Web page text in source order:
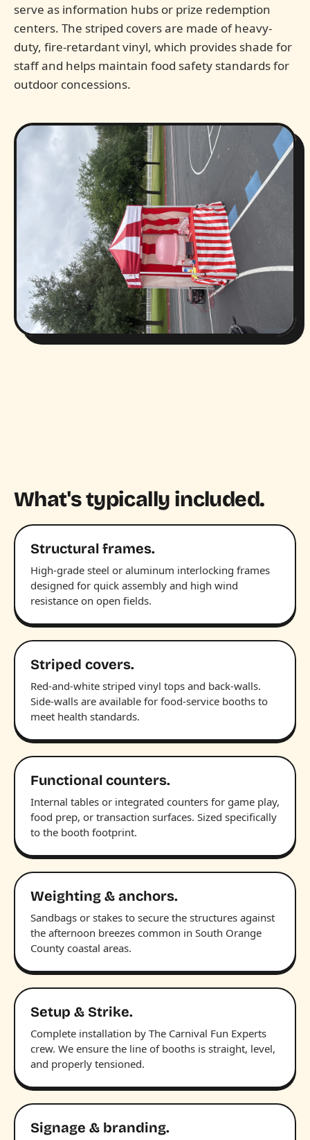
serve as information hubs or prize redemption
centers. The striped covers are made of heavy-
duty, fire-retardant vinyl, which provides shade for
staff and helps maintain food safety standards for
outdoor concessions.
What's typically included.
Structural frames.
High-grade steel or aluminum interlocking frames
designed for quick assembly and high wind
resistance on open fields.
Striped covers.
Red-and-white striped vinyl tops and back-walls.
Side-walls are available for food-service booths to
meet health standards.
Functional counters.
Internal tables or integrated counters for game play,
food prep, or transaction surfaces. Sized specifically
to the booth footprint.
Weighting & anchors.
Sandbags or stakes to secure the structures against
the afternoon breezes common in South Orange
County coastal areas.
Setup & Strike.
Complete installation by The Carnival Fun Experts
crew. We ensure the line of booths is straight, level,
and properly tensioned.
Signage & branding.